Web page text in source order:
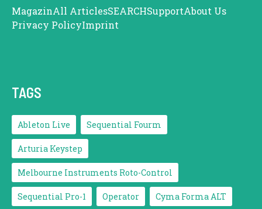
MagazinAll ArticlesSEARCHSupportAbout Us
Privacy PolicyImprint
TAGS
Ableton Live Sequential Fourm
Arturia Keystep
Melbourne Instruments Roto-Control
Sequential Pro-1 Operator Cyma Forma ALT